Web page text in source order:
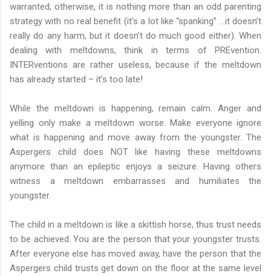
warranted; otherwise, it is nothing more than an odd parenting
strategy with no real benefit (it’s a lot like “spanking” …it doesn’t
really do any harm, but it doesn’t do much good either). When
dealing with meltdowns, think in terms of PREvention.
INTERventions are rather useless, because if the meltdown
has already started – it’s too late!
While the meltdown is happening, remain calm. Anger and
yelling only make a meltdown worse. Make everyone ignore
what is happening and move away from the youngster. The
Aspergers child does NOT like having these meltdowns
anymore than an epileptic enjoys a seizure. Having others
witness a meltdown embarrasses and humiliates the
youngster.
The child in a meltdown is like a skittish horse, thus trust needs
to be achieved. You are the person that your youngster trusts.
After everyone else has moved away, have the person that the
Aspergers child trusts get down on the floor at the same level